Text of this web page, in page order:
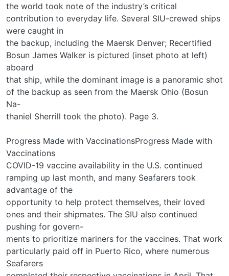
the world took note of the industry’s critical
contribution to everyday life. Several SIU-crewed ships
were caught in
the backup, including the Maersk Denver; Recertified
Bosun James Walker is pictured (inset photo at left)
aboard
that ship, while the dominant image is a panoramic shot
of the backup as seen from the Maersk Ohio (Bosun
Na-
thaniel Sherrill took the photo). Page 3.
Progress Made with VaccinationsProgress Made with
Vaccinations
COVID-19 vaccine availability in the U.S. continued
ramping up last month, and many Seafarers took
advantage of the
opportunity to help protect themselves, their loved
ones and their shipmates. The SIU also continued
pushing for govern-
ments to prioritize mariners for the vaccines. That work
particularly paid off in Puerto Rico, where numerous
Seafarers